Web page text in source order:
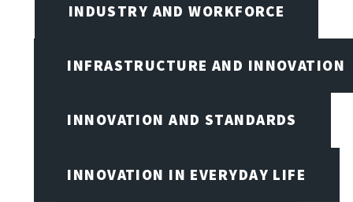
INDUSTRY AND WORKFORCE
INFRASTRUCTURE AND INNOVATION
INNOVATION AND STANDARDS
INNOVATION IN EVERYDAY LIFE